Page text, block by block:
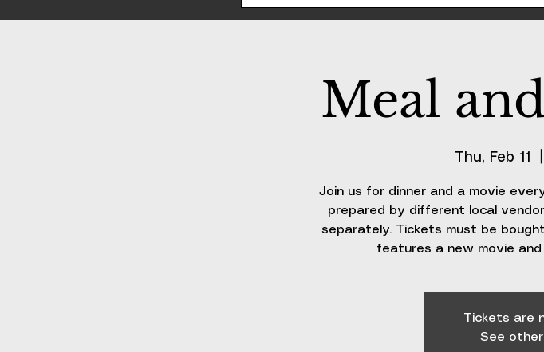
Meal
Thu, Feb 11
Join us for dinner and a movie
prepared by different local
separately. Tickets must be
features a new movie
Tickets are
See